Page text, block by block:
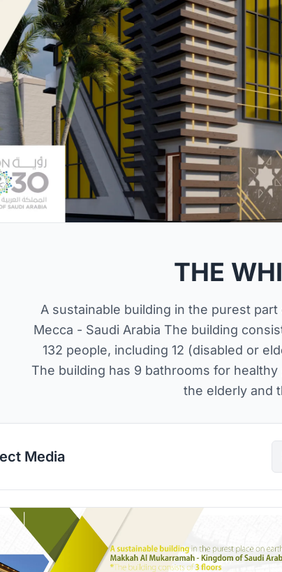
THE
A sustainable building in the purest
Mecca - Saudi Arabia The building
132 people, including 12 (disabled or
The building has 9 bathrooms for
the elderly and
Media